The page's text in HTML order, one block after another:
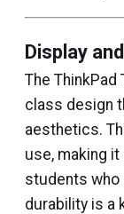
Display
The
class design
aesthetics.
use, making
students who
durability is a